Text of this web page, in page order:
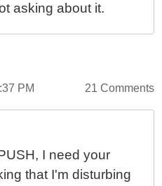
asking about it.
PM 21 Comments
I need your
that I'm disturbing